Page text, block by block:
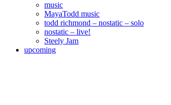
music
MayaTodd music
todd richmond – nostatic – solo
nostatic – live!
Steely Jam
upcoming